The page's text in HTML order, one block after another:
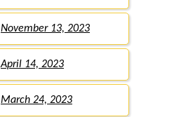
November 13, 2023
April 14, 2023
March 24, 2023